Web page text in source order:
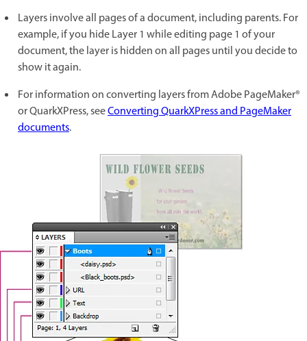
Layers involve all pages of a document, including parents. For
example, if you hide Layer 1 while editing page 1 of your
document, the layer is hidden on all pages until you decide to
show it again.
For information on converting layers from Adobe PageMaker®
or QuarkXPress, seeConverting QuarkXPress and PageMaker
documents.